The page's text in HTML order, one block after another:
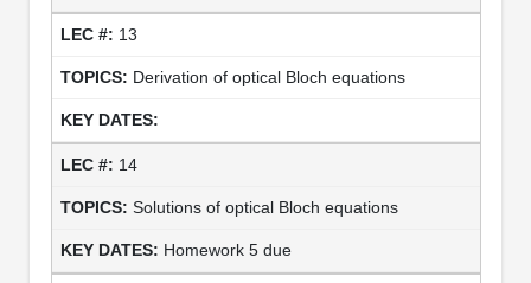
13
Derivation of optical Bloch equations
14
Solutions of optical Bloch equations
Homework 5 due